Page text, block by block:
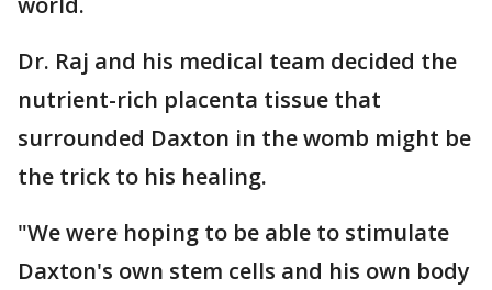
Dr. Raj and his medical team decided the
nutrient-rich placenta tissue that
surrounded Daxton in the womb might be
the trick to his healing.
"We were hoping to be able to stimulate
Daxton's own stem cells and his own body